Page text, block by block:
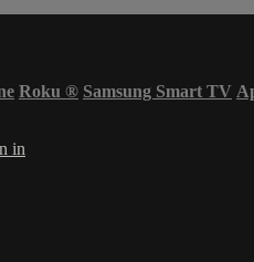
Roku ® Samsung Smart TV
in